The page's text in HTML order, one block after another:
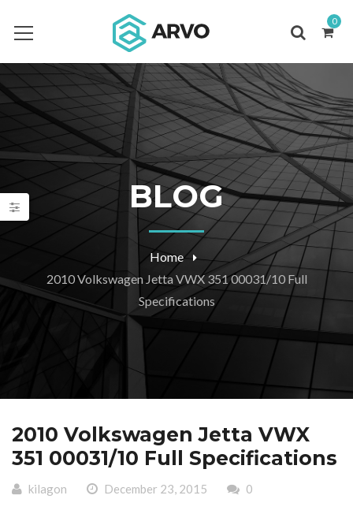
0
BLOG
Home
2010 Volkswagen Jetta VWX 351 00031/10 Full
Specifications
2010 Volkswagen Jetta VWX
351 00031/10 Full Specifications
kilagon December 23, 2015 0